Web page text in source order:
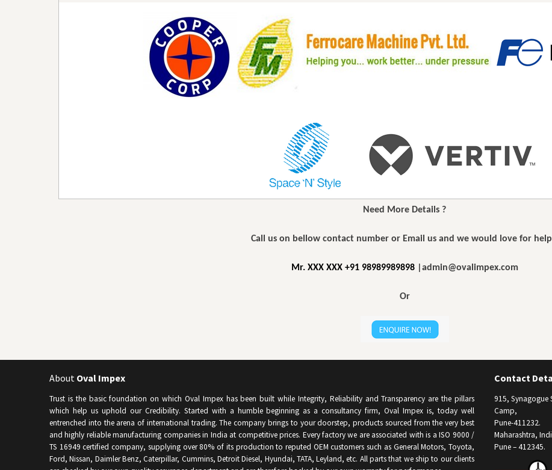
Need More Details ?
Call us on bellow contact number or Email us and we would love for
Mr. XXX XXX +91 98989989898 |admin@ovalimpex.com
Or
About Oval Impex
Trust is the basic foundation on which Oval Impex has been built while Integrity, Reliability and Transparency are the pillars
which help us uphold our Credibility. Started with a humble beginning as a consultancy firm, Oval Impex is, today well
entrenched into the arena of international trading. The company brings to your doorstep, products sourced from the very best
and highly reliable manufacturing companies in India at competitive prices. Every factory we are associated with is a ISO 9000 /
TS 16949 certified company, supplying over 80% of its production to reputed OEM customers such as General Motors, Toyota,
Ford, Nissan, Daimler Benz, Caterpillar, Cummins, Detroit Diesel, Hyundai, TATA, Leyland, etc. All parts that we ship to our clients
Contact
915, Synagogue
Camp,
Pune-411232.
Maharashtra,
Pune – 412345.